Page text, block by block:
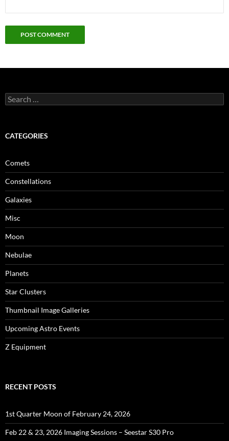
Search
for:
CATEGORIES
Comets
Constellations
Galaxies
Misc
Moon
Nebulae
Planets
Star Clusters
Thumbnail Image Galleries
Upcoming Astro Events
Z Equipment
RECENT POSTS
1st Quarter Moon of February 24, 2026
Feb 22 & 23, 2026 Imaging Sessions – Seestar S30 Pro